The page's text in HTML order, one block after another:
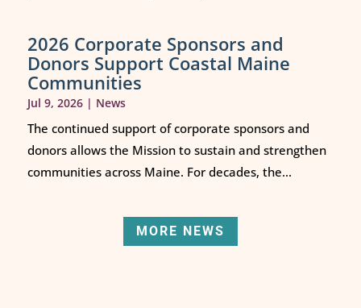
2026 Corporate Sponsors and
Donors Support Coastal Maine
Communities
Jul 9, 2026| News
The continued support of corporate sponsors and
donors allows the Mission to sustain and strengthen
communities across Maine. For decades, the...
MORE NEWS